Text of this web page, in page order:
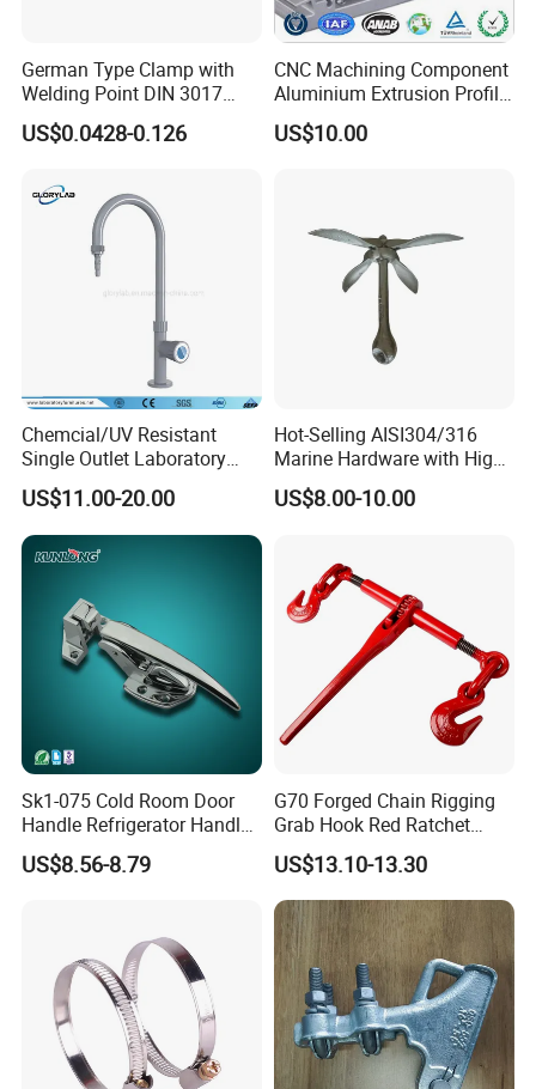
German Type Clamp with
Welding Point DIN 3017
9mm Bandwidth 25-38mm
US$0.0428-0.126
CNC Machining Component
Aluminium Extrusion Profile
with Color Anodizing and
Powder Coating
US$10.00
Chemcial/UV Resistant
Single Outlet Laboratory
Faucet& Tap (JH-WT036G)
US$11.00-20.00
Hot-Selling AISI304/316
Marine Hardware with High
Quality
US$8.00-10.00
Sk1-075 Cold Room Door
Handle Refrigerator Handle
Latch Lock
US$8.56-8.79
G70 Forged Chain Rigging
Grab Hook Red Ratchet
Type Load Binder
US$13.10-13.30